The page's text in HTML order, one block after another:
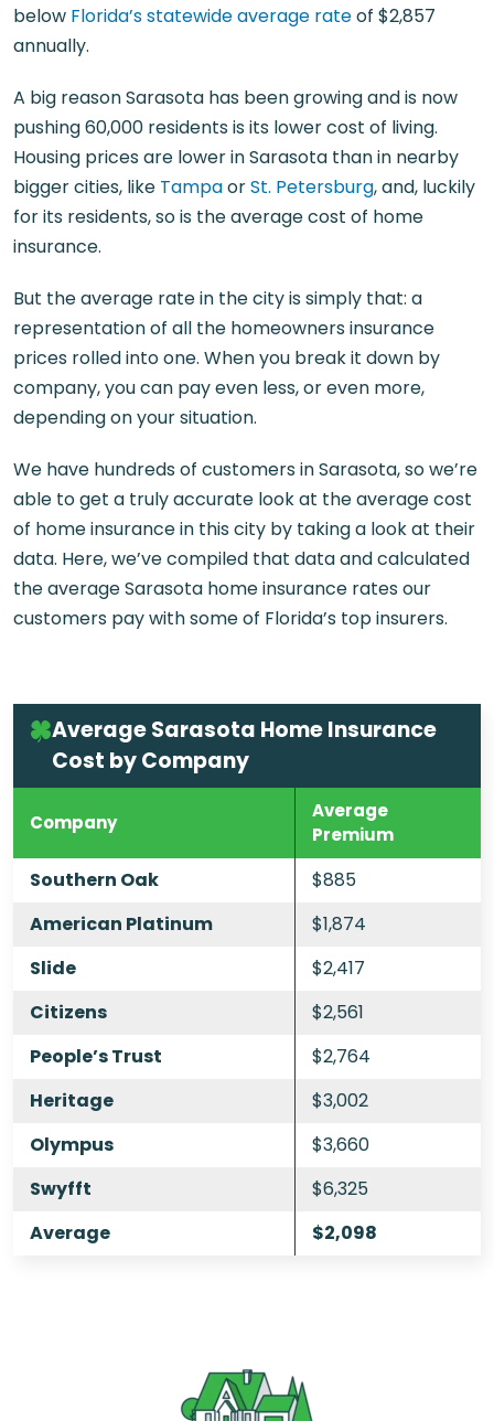
below Florida’s statewide average rateof $2,857
annually.
A big reason Sarasota has been growing and is now
pushing 60,000 residents is its lower cost of living.
Housing prices are lower in Sarasota than in nearby
bigger cities, like TampaorSt. Petersburg, and, luckily
for its residents, so is the average cost of home
insurance.
But the average rate in the cityis simply that: a
representation of all the homeowners insurance
prices rolled into one. When you break it down by
company, you can pay even less, or even more,
depending on your situation.
We have hundreds of customers in Sarasota, so we’re
able to get a truly accurate look at the average cost
of home insurance in this city by taking a look at their
data. Here, we’ve compiled that data and calculated
the average Sarasota home insurance rates​ our
customers pay with some of Florida’s top insurers.
Average Sarasota Home Insurance
Cost by Company
Company
Average
Premium
Southern Oak
$885
American Platinum
$1,874
Slide
$2,417
Citizens
$2,561
People’s Trust
$2,764
Heritage
$3,002
Olympus
$3,660
Swyfft
$6,325
Average
$2,098